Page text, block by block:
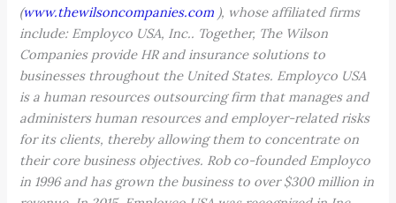
(www.thewilsoncompanies.com ), whose affiliated firms
include: Employco USA, Inc.. Together, The Wilson
Companies provide HR and insurance solutions to
businesses throughout the United States. Employco USA
is a human resources outsourcing firm that manages and
administers human resources and employer-related risks
for its clients, thereby allowing them to concentrate on
their core business objectives. Rob co-founded Employco
in 1996 and has grown the business to over $300 million in